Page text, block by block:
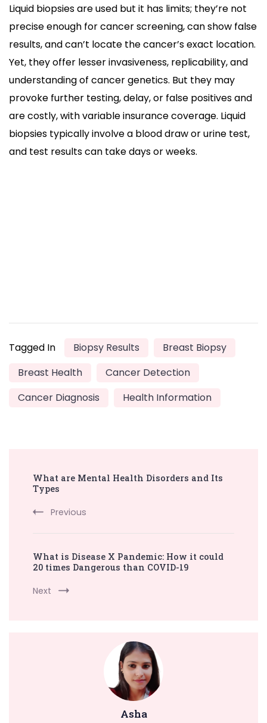
Liquid biopsies are used but it has limits; they’re not
precise enough for cancer screening, can show false
results, and can’t locate the cancer’s exact location.
Yet, they offer lesser invasiveness, replicability, and
understanding of cancer genetics. But they may
provoke further testing, delay, or false positives and
are costly, with variable insurance coverage. Liquid
biopsies typically involve a blood draw or urine test,
and test results can take days or weeks.
Tagged In Biopsy Results
Breast Biopsy
Breast Health
Cancer Detection
Cancer Diagnosis
Health Information
Navigation
What are Mental Health Disorders and Its
Types
Previous
What is Disease X Pandemic: How it could
20 times Dangerous than COVID-19
Next
Asha